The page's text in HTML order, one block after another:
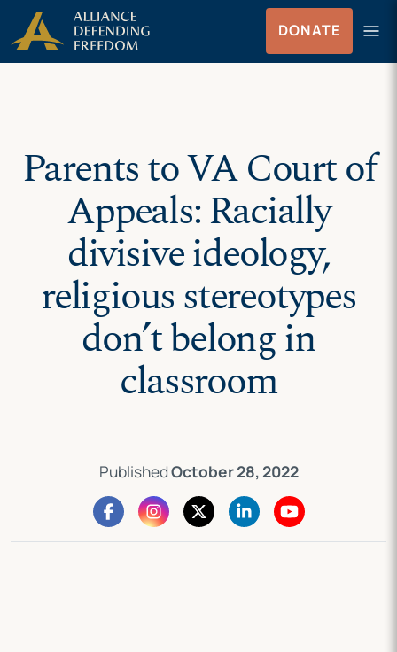
Skip
to
content
Skip to Content
DONATE menu
Menu
Parents to VA Court of
Appeals: Racially
divisive ideology,
religious stereotypes
don’t belong in
classroom
PublishedOctober 28, 2022